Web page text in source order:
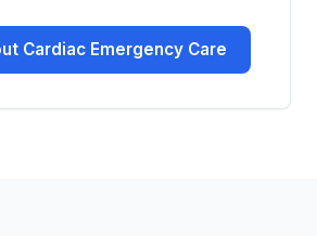
Cardiac Emergency Care